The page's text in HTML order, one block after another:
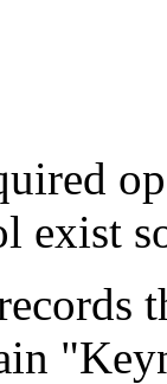
exist